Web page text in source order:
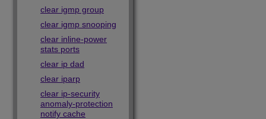
clear igmp group
clear igmp snooping
clear inline-power
stats ports
clear ip dad
clear iparp
clear ip-security
anomaly-protection
notify cache